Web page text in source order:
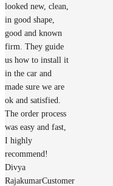
looked new, clean,
in good shape,
good and known
firm. They guide
us how to install it
in the car and
made sure we are
ok and satisfied.
The order process
was easy and fast,
I highly
recommend!
Divya
RajakumarCustomer